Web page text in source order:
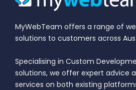
MyWebTeam offers a range of
solutions to customers across
Specialising in Custom
solutions, we offer expert advice
services on both existing